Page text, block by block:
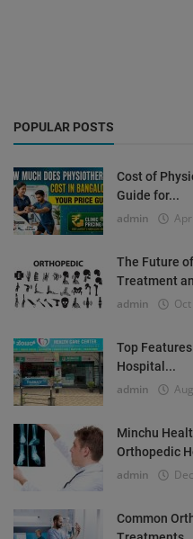
POPULAR POSTS
Cost of
Guide for...
admin
The Future
Treatment
admin
Top
Hospital...
admin
Minchu
Orthopedic
admin
Common